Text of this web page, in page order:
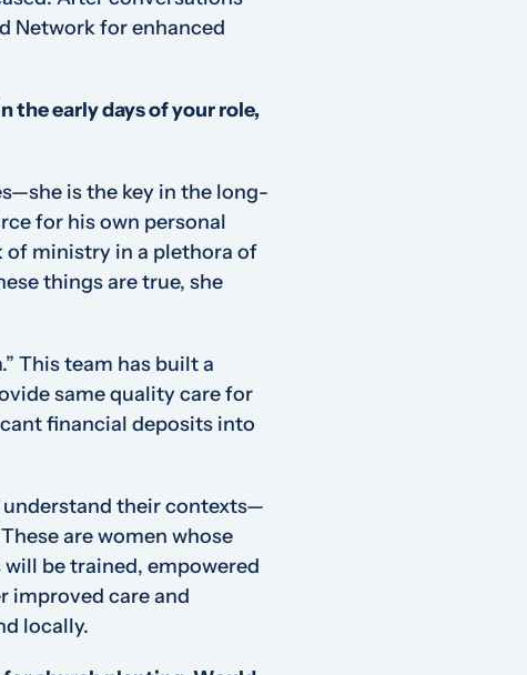
Network for enhanced
the early days of your role,
she is the key in the long-
for his own personal
of ministry in a plethora of
things are true, she
This team has built a
same quality care for
financial deposits into
their contexts—
are women whose
be trained, empowered
improved care and
locally.